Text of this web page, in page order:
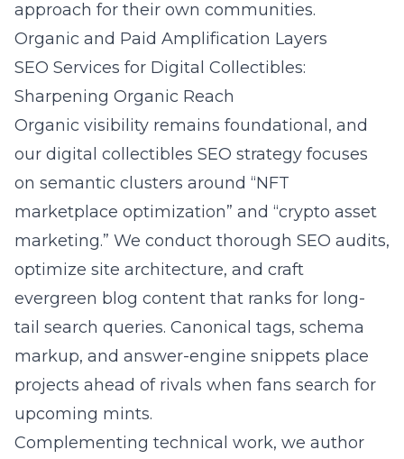
approach for their own communities.
Organic and Paid Amplification Layers
SEO Services for Digital Collectibles:
Sharpening Organic Reach
Organic visibility remains foundational, and
our digital collectibles SEO strategy focuses
on semantic clusters around “NFT
marketplace optimization” and “crypto asset
marketing.” We conduct thorough SEO audits,
optimize site architecture, and craft
evergreen blog content that ranks for long-
tail search queries. Canonical tags, schema
markup, and answer-engine snippets place
projects ahead of rivals when fans search for
upcoming mints.
Complementing technical work, we author